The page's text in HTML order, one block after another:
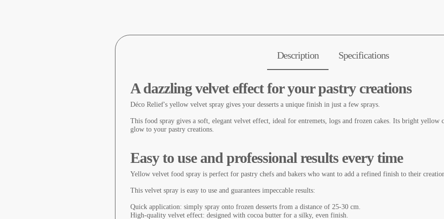
Description Specifications
A dazzling velvet effect for your pastry creations
Déco Relief's yellow velvet spray gives your desserts a unique finish in just a few sprays.
This food spray gives a soft, elegant velvet effect, ideal for entremets, logs and frozen cakes. Its bright yellow
glow to your pastry creations.
Easy to use and professional results every time
Yellow velvet food spray is perfect for pastry chefs and bakers who want to add a refined finish to their
This velvet spray is easy to use and guarantees impeccable results:
Quick application: simply spray onto frozen desserts from a distance of 25-30 cm.
High-quality velvet effect: designed with cocoa butter for a silky, even finish.